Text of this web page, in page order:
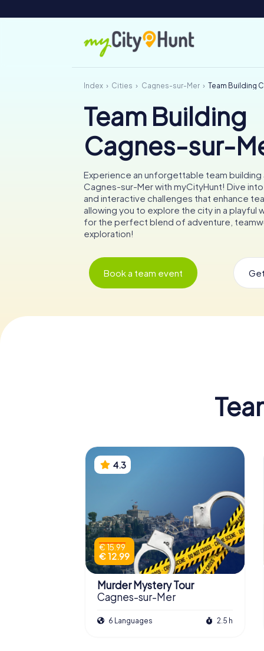
Index Cities Cagnes-sur-Mer Team Building
Team Building
Cagnes-sur-
Experience an unforgettable team building
Cagnes-sur-Mer with myCityHunt! Dive
and interactive challenges that enhance
allowing you to explore the city in a playful
for the perfect blend of adventure,
exploration!
Book a team event
4.3
€ 15.99
€ 12.99
Murder Mystery Tour
Cagnes-sur-Mer
6 Languages 2.5 h